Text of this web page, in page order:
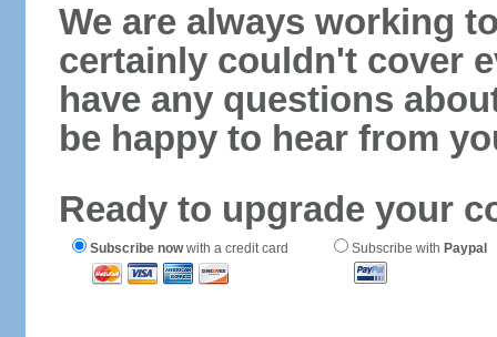
We are always working
certainly couldn't cover
have any questions
be happy to hear from
Ready to upgrade your
Subscribe nowwith a credit card Subscribe with Paypal